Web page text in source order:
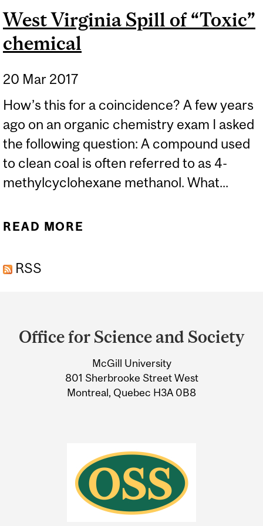
West Virginia Spill of “Toxic”
chemical
20 Mar 2017
How’s this for a coincidence? A few years
ago on an organic chemistry exam I asked
the following question: A compound used
to clean coal is often referred to as 4-
methylcyclohexane methanol. What...
READ MORE
RSS
and
Information
Office for Science and Society
McGill University
801 Sherbrooke Street West
Montreal, Quebec H3A 0B8